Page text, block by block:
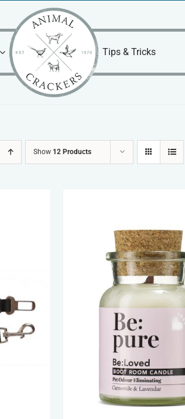
Tips & Tricks
Show 12 Products